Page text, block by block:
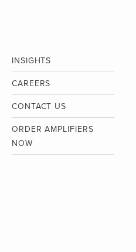
INSIGHTS
CAREERS
CONTACT US
ORDER AMPLIFIERS
NOW